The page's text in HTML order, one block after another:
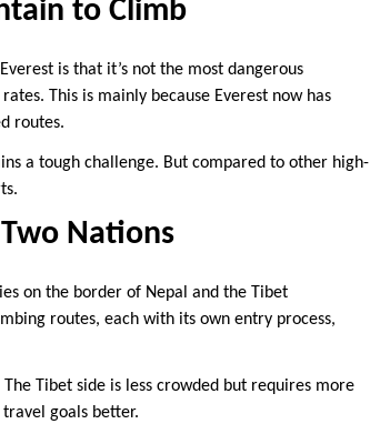
to Climb
is that it’s not the most dangerous
This is mainly because Everest now has
routes.
a tough challenge. But compared to other high-
Nations
on the border of Nepal and the Tibet
routes, each with its own entry process,
Tibet side is less crowded but requires more
goals better.